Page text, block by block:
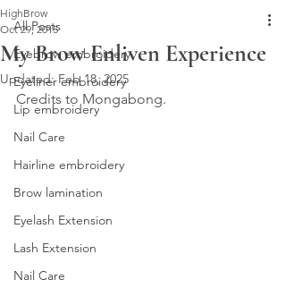
All Posts
Eyebrow embroidery
Eyeliner embroidery
Lip embroidery
Nail Care
Hairline embroidery
Brow lamination
Eyelash Extension
Lash Extension
Nail Care
My Brow Enliven Experience
HighBrow
Oct 29, 2015
Updated:Feb 18, 2025
Credits to Mongabong.